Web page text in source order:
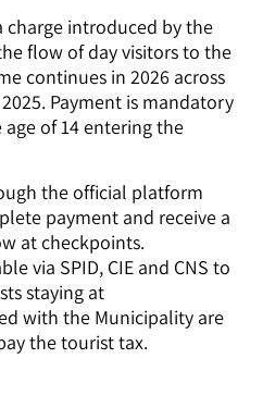
charge introduced by the
flow of day visitors to the
continues in 2026 across
Payment is mandatory
of 14 entering the
the official platform
payment and receive a
at checkpoints.
via SPID, CIE and CNS to
staying at
with the Municipality are
the tourist tax.